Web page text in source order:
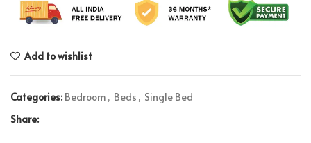
Add to wishlist
Categories: Bedroom , Beds , Single Bed
Share: